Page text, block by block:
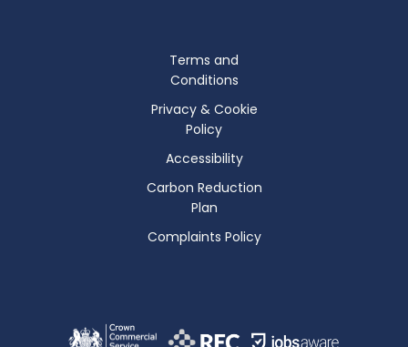
Terms and
Conditions
Privacy & Cookie
Policy
Accessibility
Carbon Reduction
Plan
Complaints Policy